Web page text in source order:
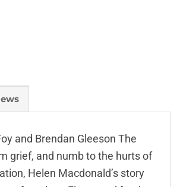
and Brendan Gleeson The
grief, and numb to the hurts of
Helen Macdonald’s story